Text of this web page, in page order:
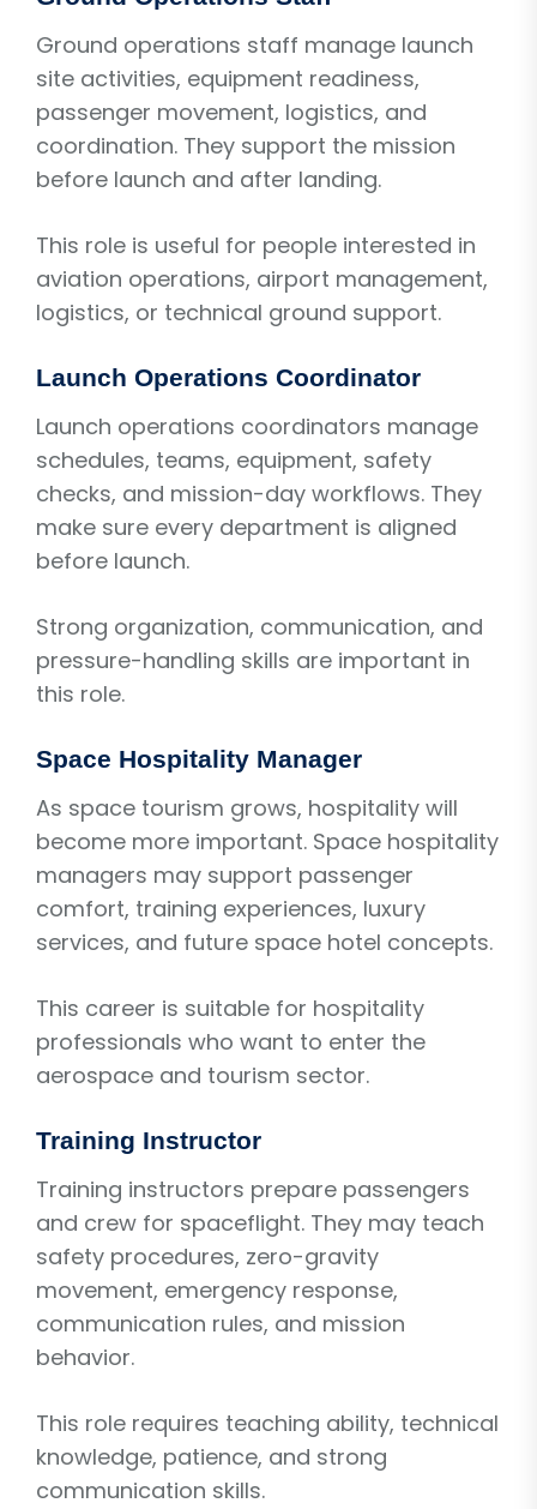
Ground operations staff manage launch
site activities, equipment readiness,
passenger movement, logistics, and
coordination. They support the mission
before launch and after landing.
This role is useful for people interested in
aviation operations, airport management,
logistics, or technical ground support.
Launch Operations Coordinator
Launch operations coordinators manage
schedules, teams, equipment, safety
checks, and mission-day workflows. They
make sure every department is aligned
before launch.
Strong organization, communication, and
pressure-handling skills are important in
this role.
Space Hospitality Manager
As space tourism grows, hospitality will
become more important. Space hospitality
managers may support passenger
comfort, training experiences, luxury
services, and future space hotel concepts.
This career is suitable for hospitality
professionals who want to enter the
aerospace and tourism sector.
Training Instructor
Training instructors prepare passengers
and crew for spaceflight. They may teach
safety procedures, zero-gravity
movement, emergency response,
communication rules, and mission
behavior.
This role requires teaching ability, technical
knowledge, patience, and strong
communication skills.